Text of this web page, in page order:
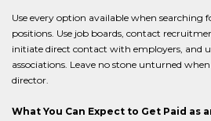
Use every option available when searching
positions. Use job boards, contact
initiate direct contact with employers, and
associations. Leave no stone unturned
director.
What You Can Expect to Get Paid as